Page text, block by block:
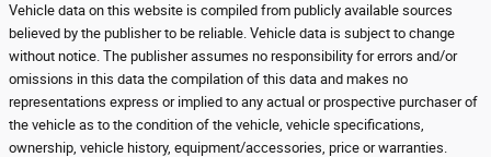
Vehicle data on this website is compiled from publicly available sources
believed by the publisher to be reliable. Vehicle data is subject to change
without notice. The publisher assumes no responsibility for errors and/or
omissions in this data the compilation of this data and makes no
representations express or implied to any actual or prospective purchaser of
the vehicle as to the condition of the vehicle, vehicle specifications,
ownership, vehicle history, equipment/accessories, price or warranties.